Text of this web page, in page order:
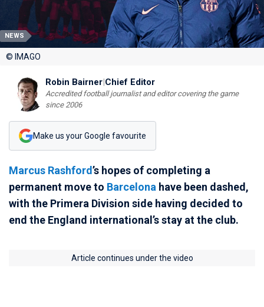
NEWS
© IMAGO
Robin Bairner|Chief Editor
Accredited football journalist and editor covering the game
since 2006
Make us your Google favourite
Marcus Rashford’s hopes of completing a
permanent move to Barcelona have been dashed,
with the Primera Division side having decided to
end the England international’s stay at the club.
Article continues under the video